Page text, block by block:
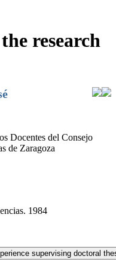
research
Docentes del Consejo
de Zaragoza
1984